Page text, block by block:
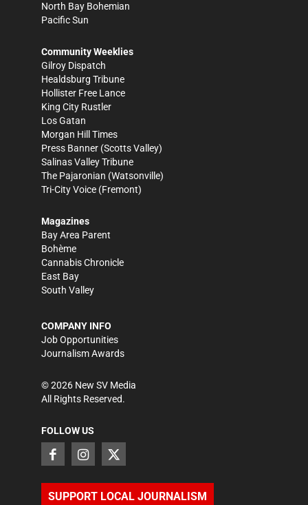
North Bay Bohemian
Pacific Sun
Community Weeklies
Gilroy Dispatch
Healdsburg Tribune
Hollister Free Lance
King City Rustler
Los Gatan
Morgan Hill Times
Press Banner (Scotts Valley)
Salinas Valley Tribune
The Pajaronian (Watsonville)
Tri-City Voice (Fremont)
Magazines
Bay Area Parent
Bohème
Cannabis Chronicle
East Bay
South Valley
COMPANY INFO
Job Opportunities
Journalism Awards
©2026 New SV Media
All Rights Reserved.
FOLLOW US
SUPPORT LOCAL JOURNALISM